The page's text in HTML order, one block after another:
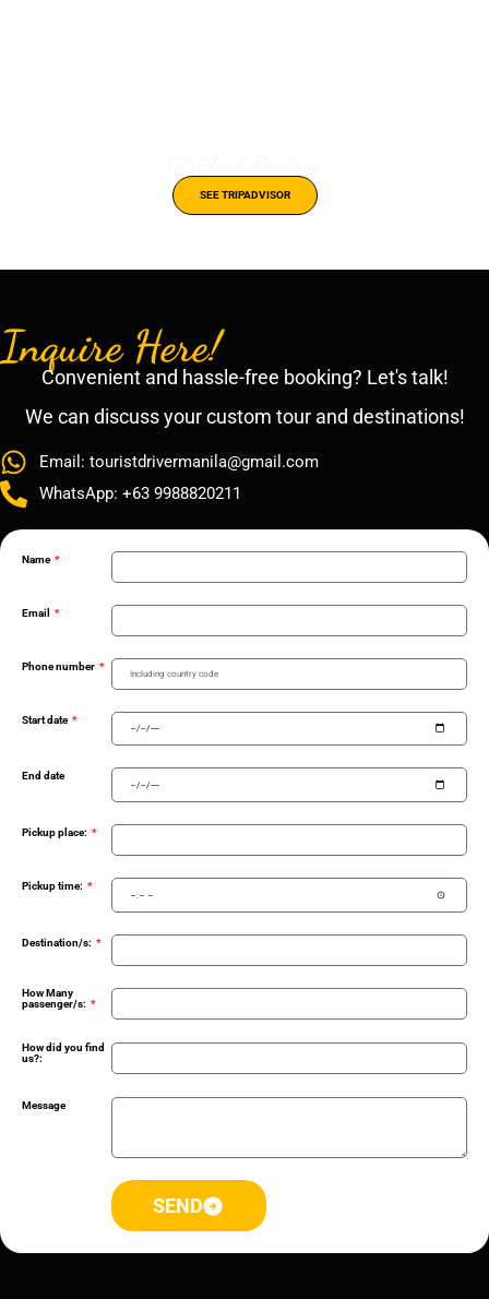
SEE TRIPADVISOR
Inquire Here!
Convenient and hassle-free booking? Let's talk!
We can discuss your custom tour and destinations!
Email: touristdrivermanila@gmail.com
WhatsApp: +63 9988820211
Name
Email
Phone number
Start date
End date
Pickup place:
Pickup time:
Destination/s:
How Many
passenger/s:
How did you find
us?:
Message
SEND